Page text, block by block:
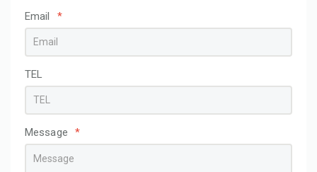
Email *
TEL
Message *